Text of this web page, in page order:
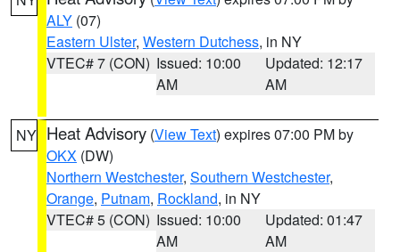
ALY (07)
Eastern Ulster, Western Dutchess, in NY
VTEC# 7 (CON) Issued: 10:00
AM
Updated: 12:17
AM
NY Heat Advisory (View Text) expires 07:00 PM by
OKX (DW)
Northern Westchester, Southern Westchester,
Orange, Putnam, Rockland, in NY
VTEC# 5 (CON) Issued: 10:00
AM
Updated: 01:47
AM